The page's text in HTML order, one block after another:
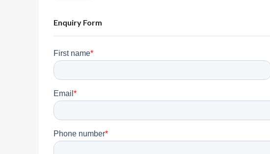
Enquiry Form